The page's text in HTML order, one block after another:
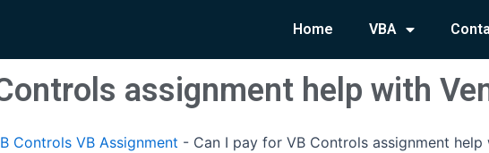
Home VBA
assignment help with
Controls VB Assignment - Can I pay for VB Controls assignment help